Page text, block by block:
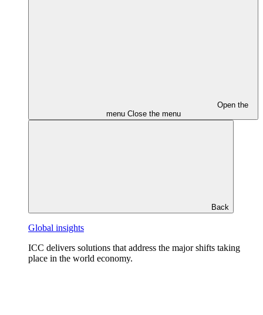
Open the
menu Close the menu
Back
Global insights
ICC delivers solutions that address the major shifts taking
place in the world economy.